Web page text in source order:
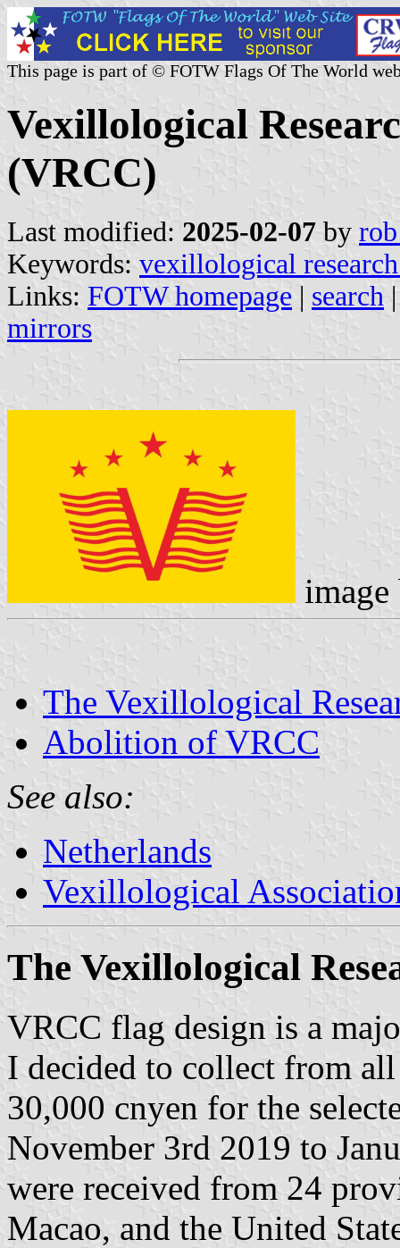
This page is part of © FOTW Flags Of The World
Vexillological
(VRCC)
Last modified: 2025-02-07 by
Keywords: vexillological
Links: FOTW homepage | search
mirrors
The Vexillological
Abolition of VRCC
See also:
Netherlands
Vexillological
The Vexillological
VRCC flag design is a
I decided to collect from
30,000 cnyen for the
November 3rd 2019 to
were received from 24
Macao, and the United